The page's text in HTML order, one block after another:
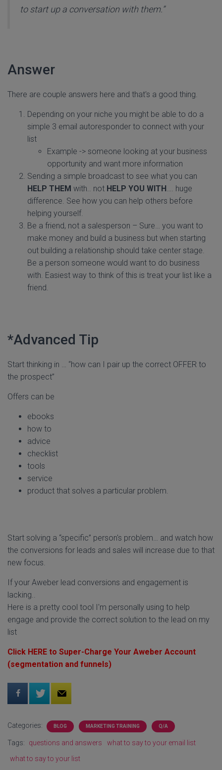
to start up a conversation with them.”
Answer
There are couple answers here and that's a good thing.
Depending on your niche you might be able to do a
simple 3 email autoresponder to connect with your
list
Example -> someone looking at your business
opportunity and want more information
Sending a simple broadcast to see what you can
HELP THEM with.. not HELP YOU WITH…. huge
difference. See how you can help others before
helping yourself.
Be a friend, not a salesperson – Sure… you want to
make money and build a business but when starting
out building a relationship should take center stage.
Be a person someone would want to do business
with. Easiest way to think of this is treat your list like a
friend.
*Advanced Tip
Start thinking in … “how can I pair up the correct OFFER to
the prospect”
Offers can be
ebooks
how to
advice
checklist
tools
service
product that solves a particular problem.
Start solving a “specific” person's problem… and watch how
the conversions for leads and sales will increase due to that
new focus.
If your Aweber lead conversions and engagement is
lacking..
Here is a pretty cool tool I'm personally using to help
engage and provide the correct solution to the lead on my
list
Click HERE to Super-Charge Your Aweber Account
(segmentation and funnels)
Categories: BLOG MARKETING TRAINING Q/A
Tags: questions and answers
what to say to your email list
what to say to your list